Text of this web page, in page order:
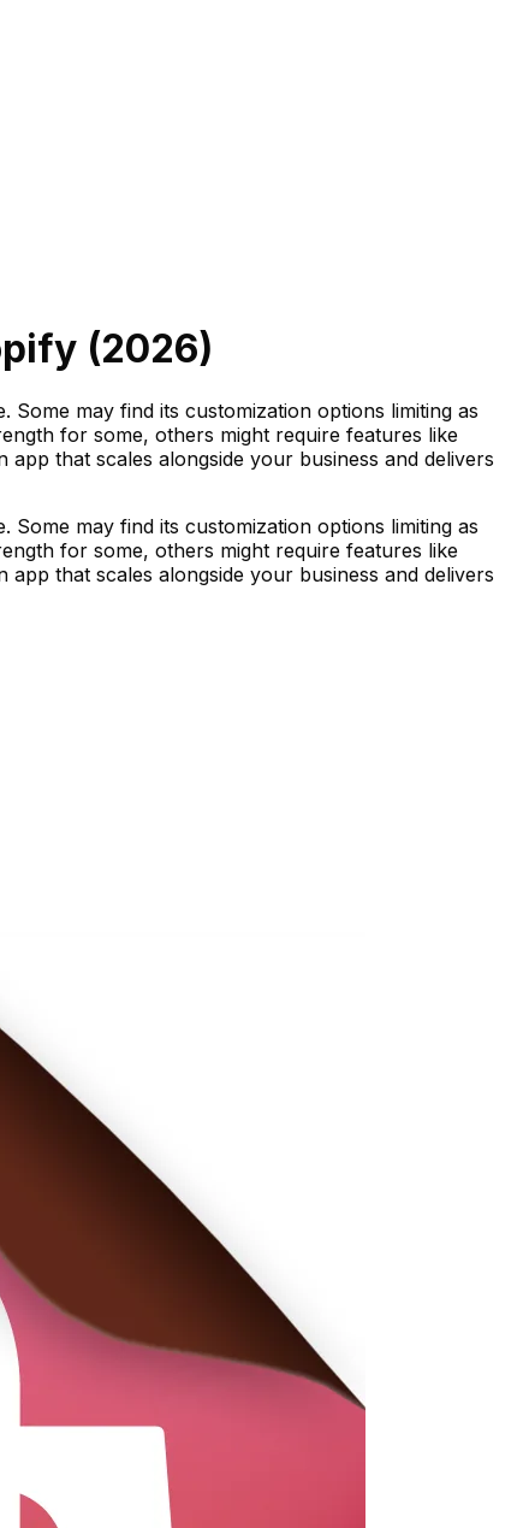
(2026)
may find its customization options limiting as
for some, others might require features like
that scales alongside your business and delivers
may find its customization options limiting as
for some, others might require features like
that scales alongside your business and delivers